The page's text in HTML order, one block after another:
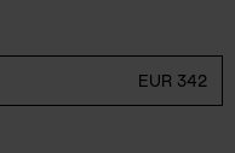
EUR 342